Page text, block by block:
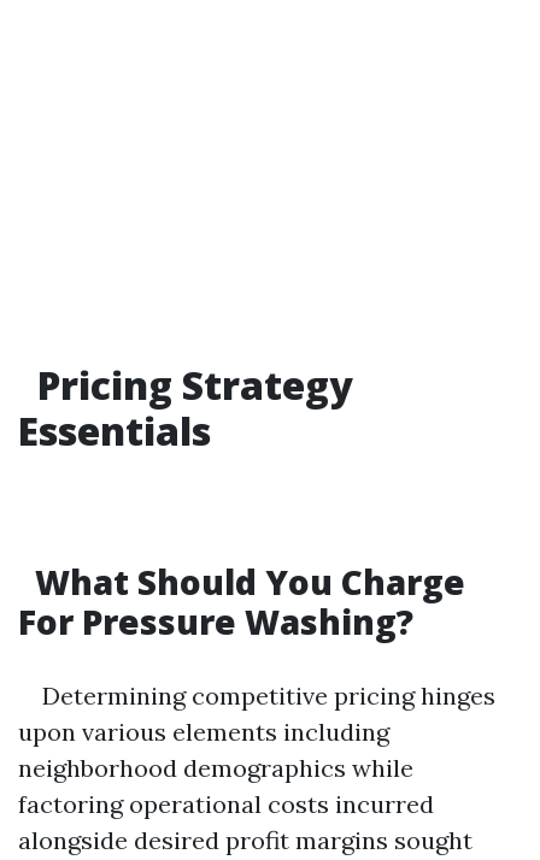
Pricing Strategy
Essentials
What Should You Charge
For Pressure Washing?
Determining competitive pricing hinges
upon various elements including
neighborhood demographics while
factoring operational costs incurred
alongside desired profit margins sought